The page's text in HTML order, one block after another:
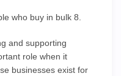
who buy in bulk 8.
and supporting
role when it
businesses exist for